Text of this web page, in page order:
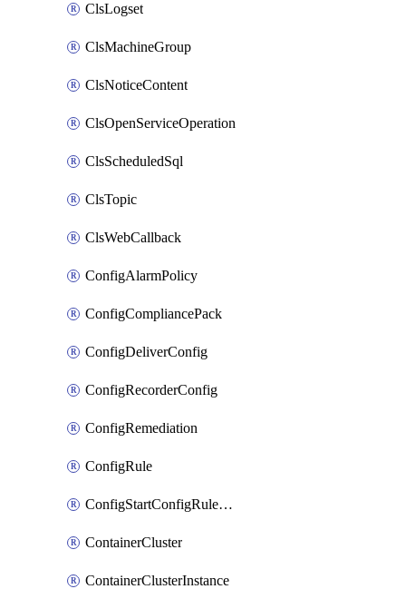
ClsLogset
ClsMachineGroup
ClsNoticeContent
ClsOpenServiceOperation
ClsScheduledSql
ClsTopic
ClsWebCallback
ConfigAlarmPolicy
ConfigCompliancePack
ConfigDeliverConfig
ConfigRecorderConfig
ConfigRemediation
ConfigRule
ConfigStartConfigRuleEvaluationOperation
ContainerCluster
ContainerClusterInstance